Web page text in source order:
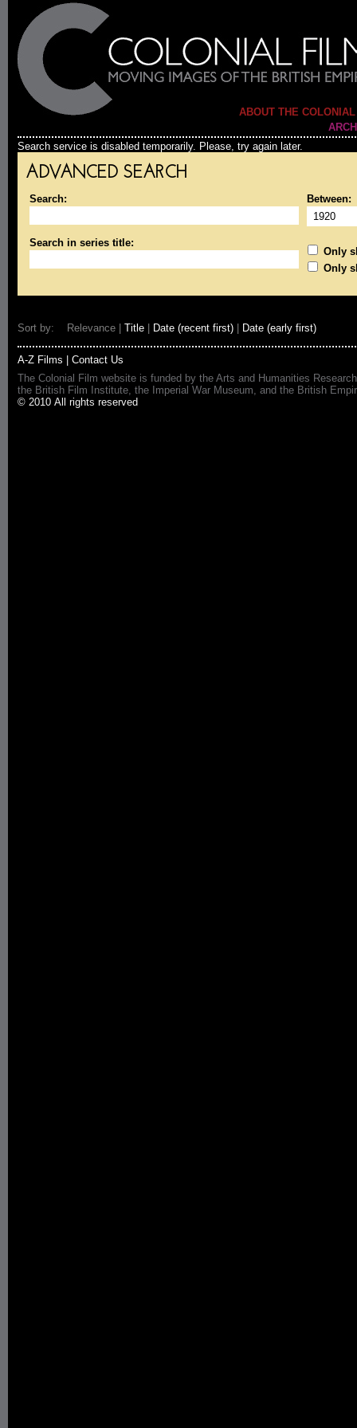
ABOUT THE
Search service is disabled temporarily. Please, try again later.
ADVANCED SEARCH
Search: Between:
Search in series title:
Only
Only
Sort by: Relevance | Title Date (recent first) Date (early first)
A-Z Films
Contact Us
The Colonial Film website is funded by the Arts and Humanities
the British Film Institute, the Imperial War Museum, and the British
© 2010 All rights reserved